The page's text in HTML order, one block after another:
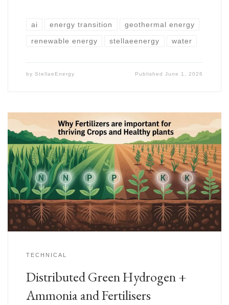
ai energy transition geothermal energy
renewable energy stellaeenergy water
by StellaeEnergy PublishedJune 1, 2026
TECHNICAL
Distributed Green Hydrogen +
Ammonia and Fertilisers